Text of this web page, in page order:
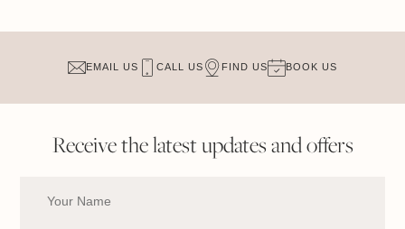
EMAIL US CALL US FIND US BOOK US
Receive the latest updates and offers